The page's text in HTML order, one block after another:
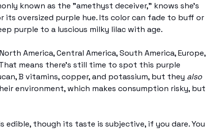
known as the "amethyst deceiver," knows she’s
its oversized purple hue. Its color can fade to buff or
purple to a luscious milky lilac with age.
America, Central America, South America, Europe,
means there’s still time to spot this purple
B vitamins, copper, and potassium, but they also
environment, which makes consumption risky, but
edible, though its taste is subjective, if you dare. You